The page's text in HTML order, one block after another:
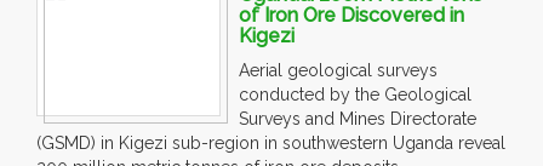
of Iron Ore Discovered in
Kigezi
Aerial geological surveys
conducted by the Geological
Surveys and Mines Directorate
(GSMD) in Kigezi sub-region in southwestern Uganda reveal